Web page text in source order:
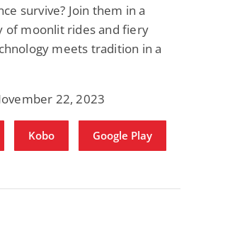
survive? Join them in a
of moonlit rides and fiery
meets tradition in a
22, 2023
Kobo Google Play